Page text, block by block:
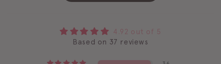
4.92 out of 5
Based on 37 reviews